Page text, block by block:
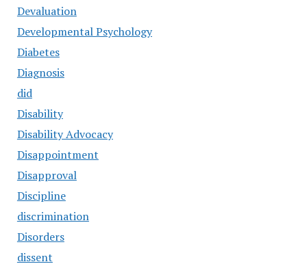
Devaluation
Developmental Psychology
Diabetes
Diagnosis
did
Disability
Disability Advocacy
Disappointment
Disapproval
Discipline
discrimination
Disorders
dissent